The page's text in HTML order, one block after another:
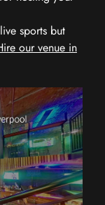
sports but
our venue in